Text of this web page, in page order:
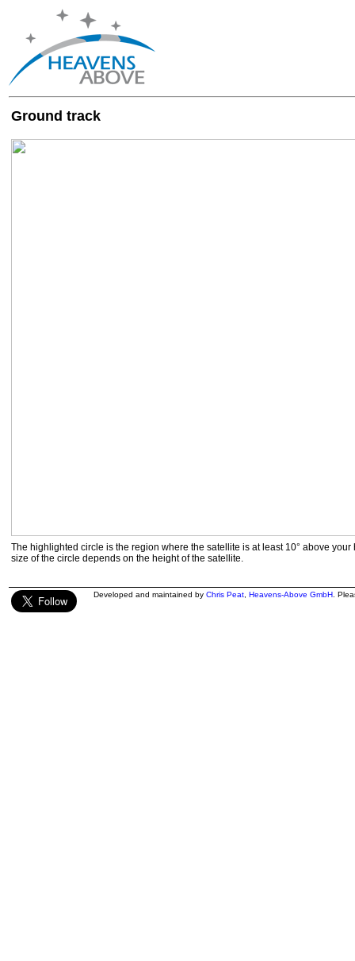
Ground track
The highlighted circle is the region where the satellite is at least 10° above your
size of the circle depends on the height of the satellite.
Developed and maintained by Chris Peat Heavens-Above GmbH .